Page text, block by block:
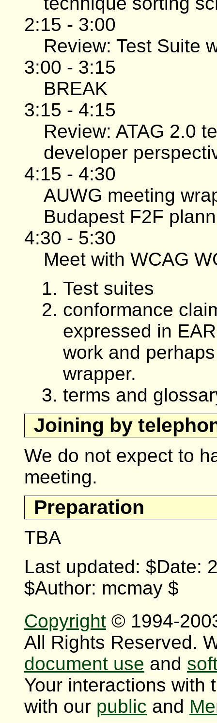
2:15 - 3:00
Review: Test Suite
3:00 - 3:15
BREAK
3:15 - 4:15
Review: ATAG 2.0
developer
4:15 - 4:30
AUWG meeting
Budapest F2F
4:30 - 5:30
Meet with WCAG
Test suites
conformance
expressed in
work and
wrapper.
terms and
Joining by
We do not expect to
meeting.
Preparation
TBA
Last updated: $Date:
$Author: mcmay $
Copyright © 1994-
All Rights Reserved.
document use and
Your interactions with
with our public and